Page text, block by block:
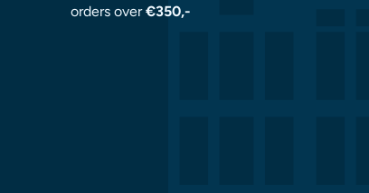
orders over€350,-